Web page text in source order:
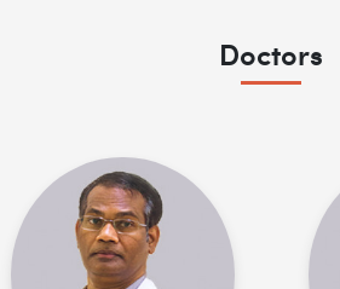
Doctors